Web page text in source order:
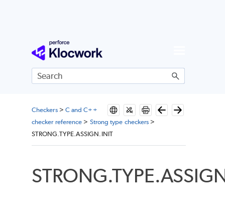
Skip To Main Content
Checkers> C and C++
checker reference > Strong type checkers >
STRONG.TYPE.ASSIGN.INIT